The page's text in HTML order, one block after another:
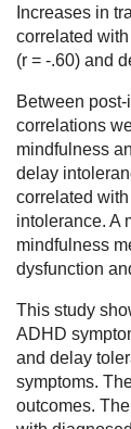
Increases in
correlated
(r = -.60) and
Between
correlations
mindfulness
delay
correlated
intolerance. A
mindfulness
dysfunction
This study
ADHD
and delay
symptoms.
outcomes.